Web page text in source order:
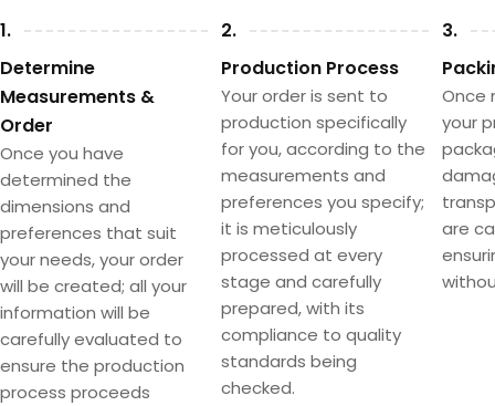
1.
Determine
Measurements &
Order
Once you have
determined the
dimensions and
preferences that suit
your needs, your order
will be created; all your
information will be
carefully evaluated to
ensure the production
process proceeds
2.
Production Process
Your order is sent to
production specifically
for you, according to the
measurements and
preferences you specify;
it is meticulously
processed at every
stage and carefully
prepared, with its
compliance to quality
standards being
checked.
3.
Once
your
are